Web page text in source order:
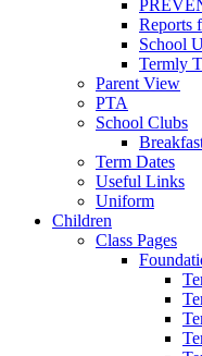
Reports
School
Termly
Parent View
PTA
School Clubs
Term Dates
Useful Links
Uniform
Children
Class Pages